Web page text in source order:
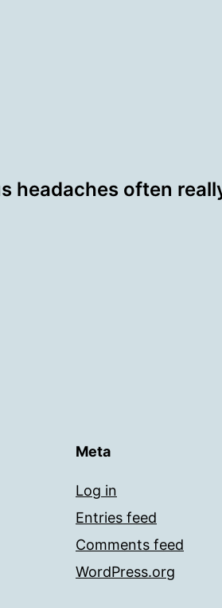
headaches often
Meta
Log in
Entries feed
Comments feed
WordPress.org